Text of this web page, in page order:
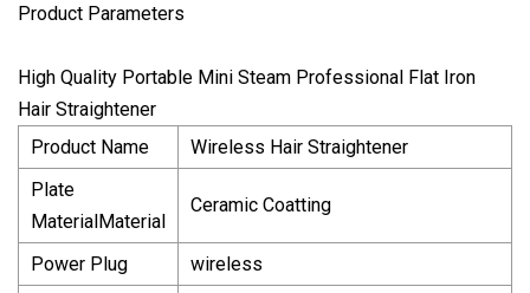
Product Parameters
High Quality Portable Mini Steam Professional Flat Iron
Hair Straightener
Product Name
Wireless Hair Straightener
Plate
MaterialMaterial
Ceramic Coatting
Power Plug
wireless